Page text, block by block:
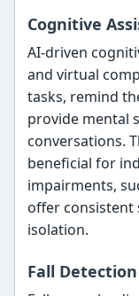
Cognitive
AI-driven
and virtual
tasks, remind
provide mental
conversations.
beneficial for
impairments,
offer consistent
isolation.
Fall